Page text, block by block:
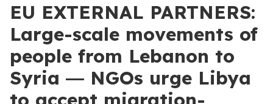
EU EXTERNAL PARTNERS:
Large-scale movements of
people from Lebanon to
Syria ― NGOs urge Libya